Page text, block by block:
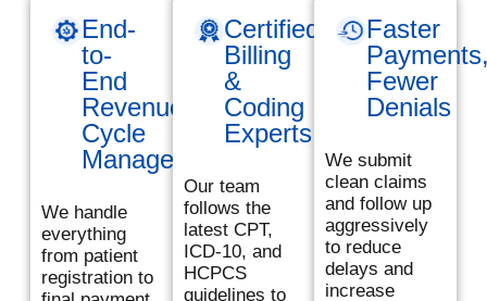
End-
to-
End
Revenue
Cycle
Management
We handle
everything
from patient
registration to
Certified
Billing
&
Coding
Experts
Our team
follows the
latest CPT,
ICD-10, and
HCPCS
guidelines to
Faster
Fewer
Denials
We submit
clean claims
and follow up
aggressively
to reduce
delays and
increase